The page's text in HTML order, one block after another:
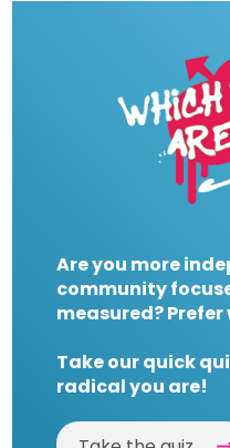
Are you more
community
measured?
Take our quick
radical you are!